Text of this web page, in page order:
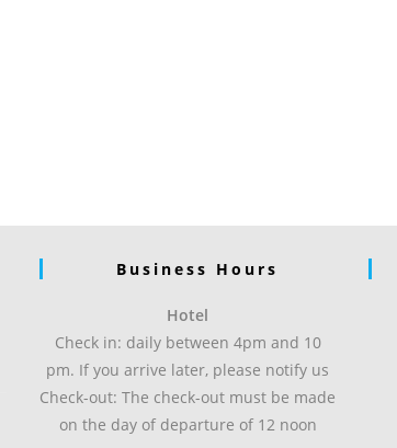
Business Hours
Hotel
Check in: daily between 4pm and 10
pm. If you arrive later, please notify us
Check-out: The check-out must be made
on the day of departure of 12 noon